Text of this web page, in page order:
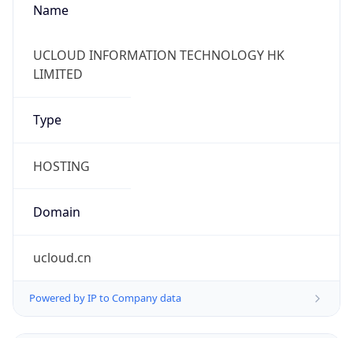
Name
UCLOUD INFORMATION TECHNOLOGY HK
LIMITED
Type
HOSTING
Domain
ucloud.cn
Powered by IP to Company data